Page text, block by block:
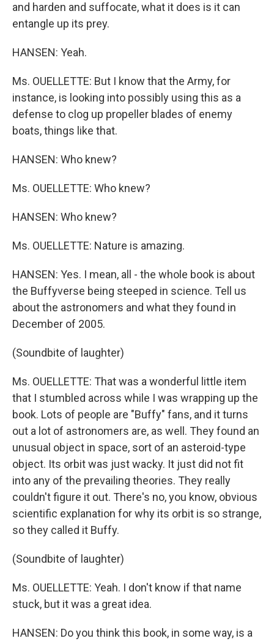
and harden and suffocate, what it does is it can
entangle up its prey.
HANSEN: Yeah.
Ms. OUELLETTE: But I know that the Army, for
instance, is looking into possibly using this as a
defense to clog up propeller blades of enemy
boats, things like that.
HANSEN: Who knew?
Ms. OUELLETTE: Who knew?
HANSEN: Who knew?
Ms. OUELLETTE: Nature is amazing.
HANSEN: Yes. I mean, all - the whole book is about
the Buffyverse being steeped in science. Tell us
about the astronomers and what they found in
December of 2005.
(Soundbite of laughter)
Ms. OUELLETTE: That was a wonderful little item
that I stumbled across while I was wrapping up the
book. Lots of people are "Buffy" fans, and it turns
out a lot of astronomers are, as well. They found an
unusual object in space, sort of an asteroid-type
object. Its orbit was just wacky. It just did not fit
into any of the prevailing theories. They really
couldn't figure it out. There's no, you know, obvious
scientific explanation for why its orbit is so strange,
so they called it Buffy.
(Soundbite of laughter)
Ms. OUELLETTE: Yeah. I don't know if that name
stuck, but it was a great idea.
HANSEN: Do you think this book, in some way, is a